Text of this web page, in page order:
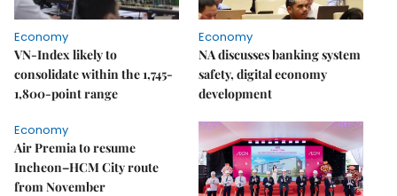
Economy
VN-Index likely to
consolidate within the 1,745-
1,800-point range
Economy
NA discusses banking system
safety, digital economy
development
Economy
Air Premia to resume
Incheon–HCM City route
from November